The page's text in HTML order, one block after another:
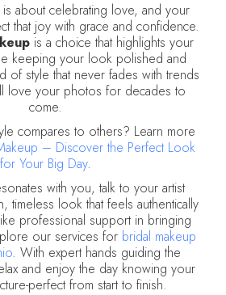
about celebrating love, and your
that joy with grace and confidence.
is a choice that highlights your
keeping your look polished and
of style that never fades with trends
love your photos for decades to
come.
compares to others? Learn more
– Discover the Perfect Look
for Your Big Day.
with you, talk to your artist
timeless look that feels authentically
professional support in bringing
our services for bridal makeup
. With expert hands guiding the
and enjoy the day knowing your
perfect from start to finish.